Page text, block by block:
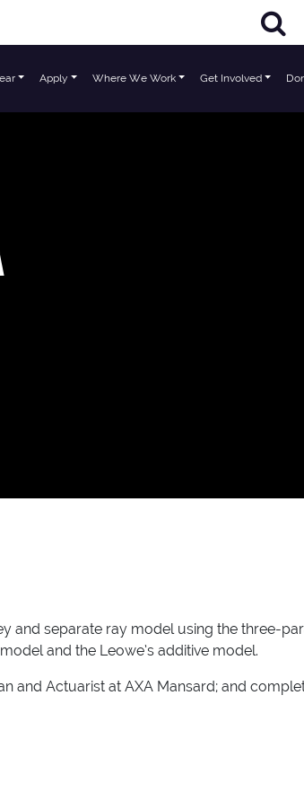
Apply Where We Work Get Involved
and separate ray model using the three-
and the Leowe’s additive model.
and Actuarist at AXA Mansard; and